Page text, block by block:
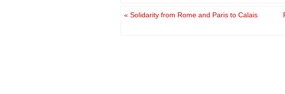
« Solidarity from Rome and Paris to Calais